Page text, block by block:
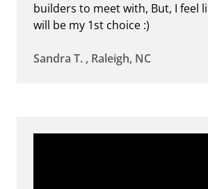
builders to meet with, But, I feel
will be my 1st choice :)
Sandra T. , Raleigh, NC